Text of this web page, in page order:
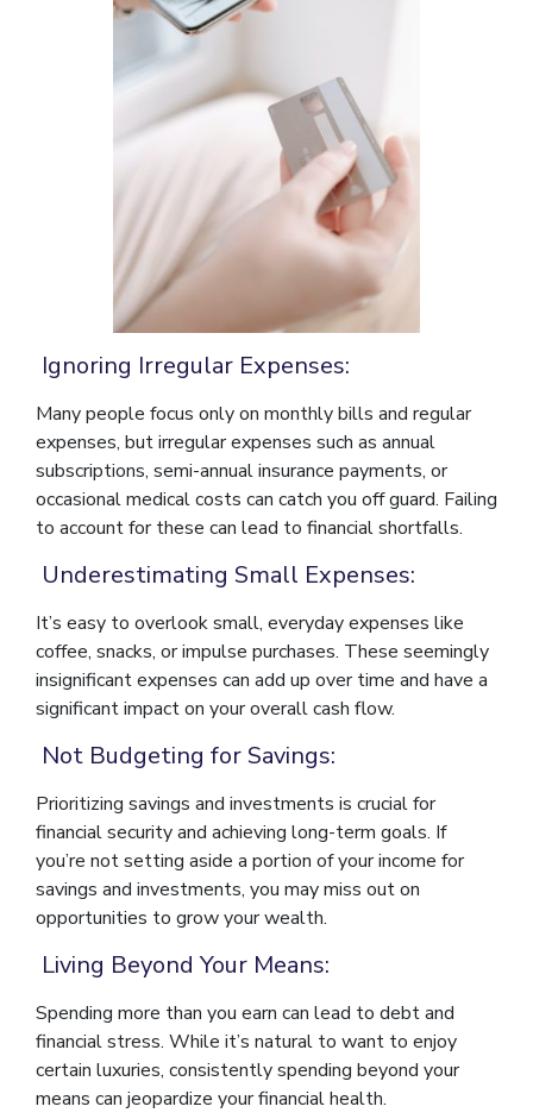
Ignoring Irregular Expenses:
Many people focus only on monthly bills and regular
expenses, but irregular expenses such as annual
subscriptions, semi-annual insurance payments, or
occasional medical costs can catch you off guard. Failing
to account for these can lead to financial shortfalls.
Underestimating Small Expenses:
It’s easy to overlook small, everyday expenses like
coffee, snacks, or impulse purchases. These seemingly
insignificant expenses can add up over time and have a
significant impact on your overall cash flow.
Not Budgeting for Savings:
Prioritizing savings and investments is crucial for
financial security and achieving long-term goals. If
you’re not setting aside a portion of your income for
savings and investments, you may miss out on
opportunities to grow your wealth.
Living Beyond Your Means:
Spending more than you earn can lead to debt and
financial stress. While it’s natural to want to enjoy
certain luxuries, consistently spending beyond your
means can jeopardize your financial health.